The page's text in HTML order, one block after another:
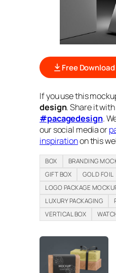
Free Download
If you use this
design. Share it
#pacagedesign.
our social media or
inspirationon this
BOX BRANDING
GIFT BOX
GOLD FOIL
LOGO PACKAGE
LUXURY PACKAGING
VERTICAL BOX